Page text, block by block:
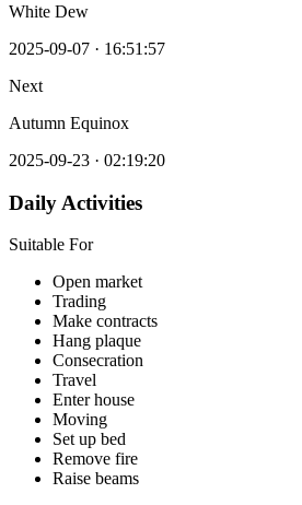
White Dew
2025-09-07 · 16:51:57
Next
Autumn Equinox
2025-09-23 · 02:19:20
Daily Activities
Suitable For
Open market
Trading
Make contracts
Hang plaque
Consecration
Travel
Enter house
Moving
Set up bed
Remove fire
Raise beams